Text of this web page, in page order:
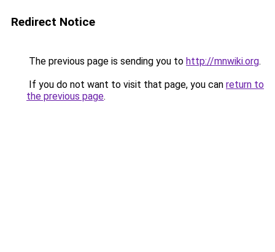
Redirect Notice
The previous page is sending you to http://mnwiki.org.
If you do not want to visit that page, you can return to
the previous page.